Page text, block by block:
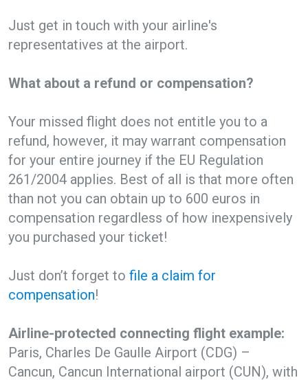
Just get in touch with your airline's
representatives at the airport.
What about a refund or compensation?
Your missed flight does not entitle you to a
refund, however, it may warrant compensation
for your entire journey if the EU Regulation
261/2004 applies. Best of all is that more often
than not you can obtain up to 600 euros in
compensation regardless of how inexpensively
you purchased your ticket!
Just don’t forget to file a claim for
compensation!
Airline-protected connecting flight example:
Paris, Charles De Gaulle Airport (CDG) –
Cancun, Cancun International airport (CUN), with